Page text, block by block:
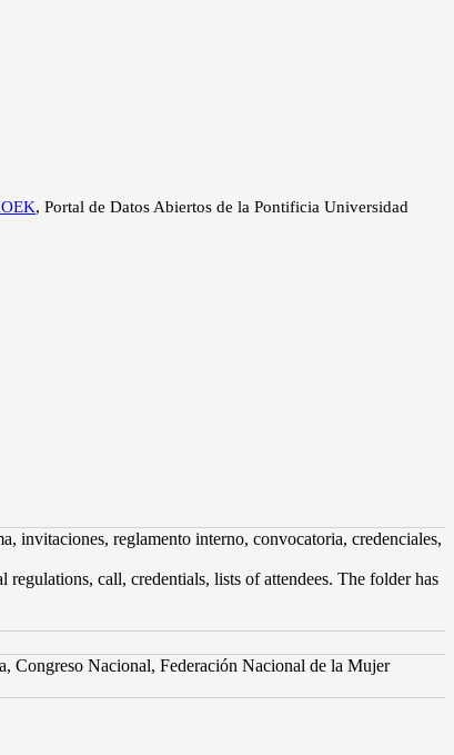
, Portal de Datos Abiertos de la Pontificia Universidad
invitaciones, reglamento interno, convocatoria, credenciales,
call, credentials, lists of attendees. The folder has
Congreso Nacional, Federación Nacional de la Mujer